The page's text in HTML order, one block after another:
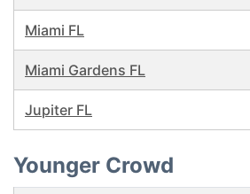
Miami FL
Miami Gardens FL
Jupiter FL
Younger Crowd